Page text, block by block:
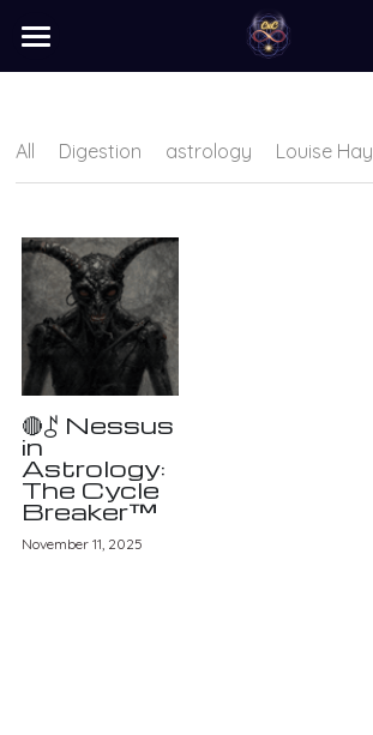
learn
Login/ Register
Search
All Digestion astrology Louise Hay
🔴⯜ Nessus
in
Astrology:
The Cycle
Breaker™
November 11, 2025
STORE CATEGORIES